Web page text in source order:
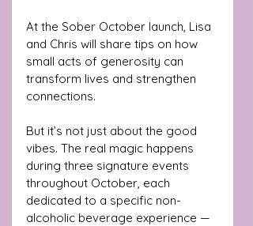
At the Sober October launch, Lisa
and Chris will share tips on how
small acts of generosity can
transform lives and strengthen
connections.
But it’s not just about the good
vibes. The real magic happens
during three signature events
throughout October, each
dedicated to a specific non-
alcoholic beverage experience —